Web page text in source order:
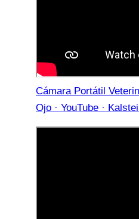
Cámara Portátil
Ojo · YouTube ·